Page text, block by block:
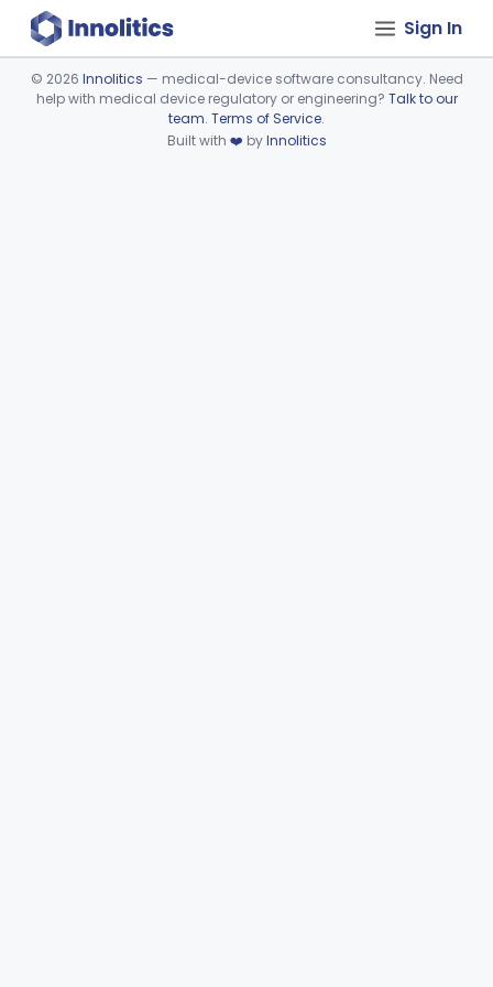
Sign In
Device viewer failed to load.
© 2026 Innolitics — medical-device software consultancy. Need
help with medical device regulatory or engineering? Talk to our
team. Terms of Service.
Built with ❤️ byInnolitics